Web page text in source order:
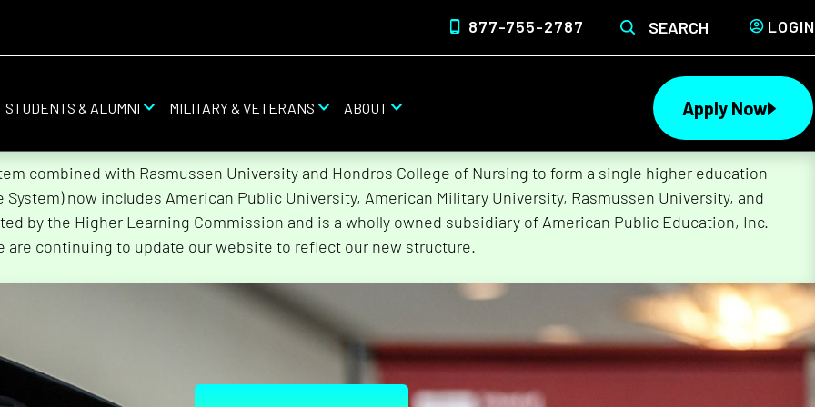
877-755-2787 SEARCH LOGIN
STUDENTS & ALUMNI MILITARY & VETERANS ABOUT Apply Now
combined with Rasmussen University and Hondros College of Nursing to form a single higher education
now includes American Public University, American Military University, Rasmussen University, and
by the Higher Learning Commission and is a wholly owned subsidiary of American Public Education, Inc.
are continuing to update our website to reflect our new structure.